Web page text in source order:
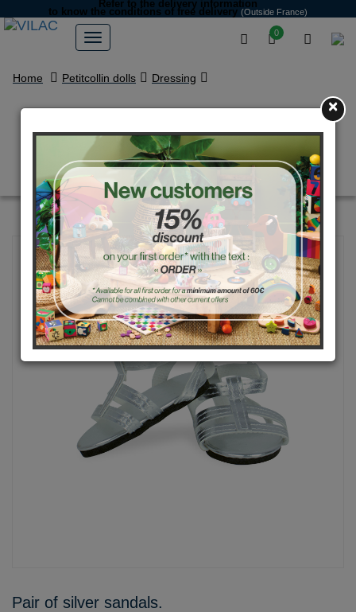
0
Refer to the delivery information
to know the conditions of free delivery (Outside France)
Home Petitcollin dolls Dressing
Silver sandals for 39 / 40 / 44 /
48 cm dolls
Pair of silver sandals.
×